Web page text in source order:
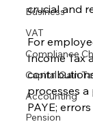
Business
VAT
Compliance
Capital Gain
Accounting
Pension
crucial and
For
Income Tax
processes
PAYE;